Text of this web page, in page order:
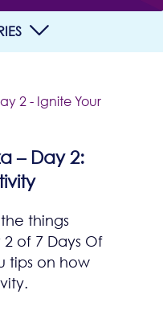
– Day 2:
things
of 7 Days Of
tips on how